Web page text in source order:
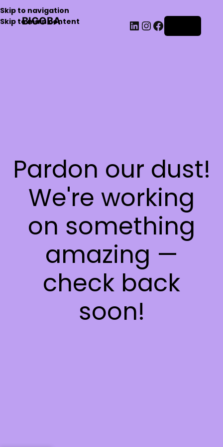
Skip to navigation
Skip to main content
BIGOBA
Pardon our dust!
We're working
on something
amazing —
check back
soon!